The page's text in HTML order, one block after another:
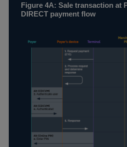
Figure 4A: Sale transaction at
DIRECT payment flow